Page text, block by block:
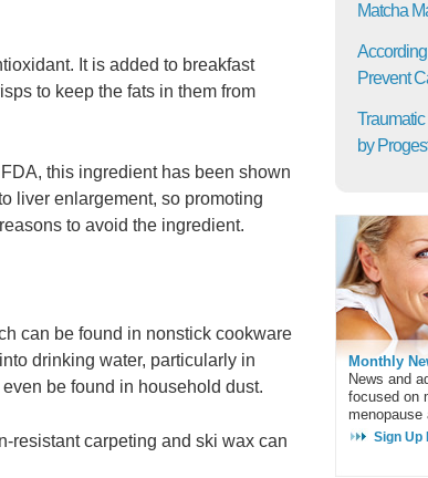
It is added to breakfast
to keep the fats in them from
this ingredient has been shown
liver enlargement, so promoting
to avoid the ingredient.
can be found in nonstick cookware
drinking water, particularly in
be found in household dust.
resistant carpeting and ski wax can
Matcha
Prevent
by
Monthly
News and
focused on
menopause
Sign Up